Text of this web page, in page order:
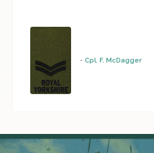
-Cpl. F. McDagger